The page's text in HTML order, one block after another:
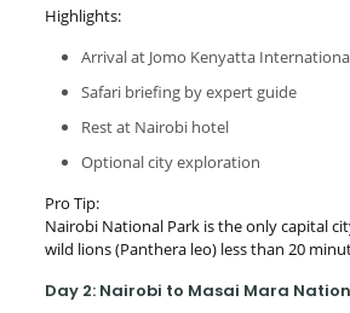
Highlights:
Arrival at Jomo Kenyatta
Safari briefing by expert guide
Rest at Nairobi hotel
Optional city exploration
Pro Tip:
Nairobi National Park is the only capital
wild lions (Panthera leo) less than 20
Day 2: Nairobi to Masai Mara